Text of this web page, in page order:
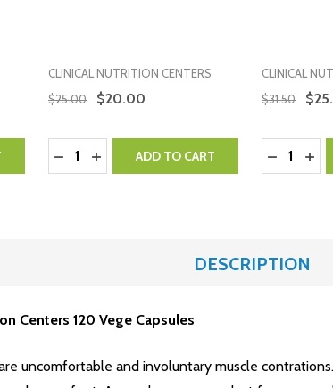
CLINICAL NUTRITION CENTERS
$25.00
$20.00
Quantity:
DECREASE QUANTITY:
INCREASE QUANTITY:
ADD TO CART
CLINICAL
$31.50
Quantity:
DESCRIPTION
Centers 120 Vege Capsules
uncomfortable and involuntary muscle